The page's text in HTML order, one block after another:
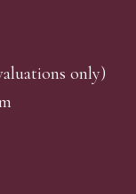
only)